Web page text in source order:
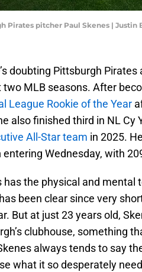
Pirates pitcher Paul Skenes | Justin
doubting Pittsburgh
two MLB seasons. After
League Rookie of the Year
also finished third in NL Cy
All-Star team in 2025.
entering Wednesday, with
has the physical and mental
been clear since very
But at just 23 years old,
clubhouse, something
always tends to say
what it so desperately